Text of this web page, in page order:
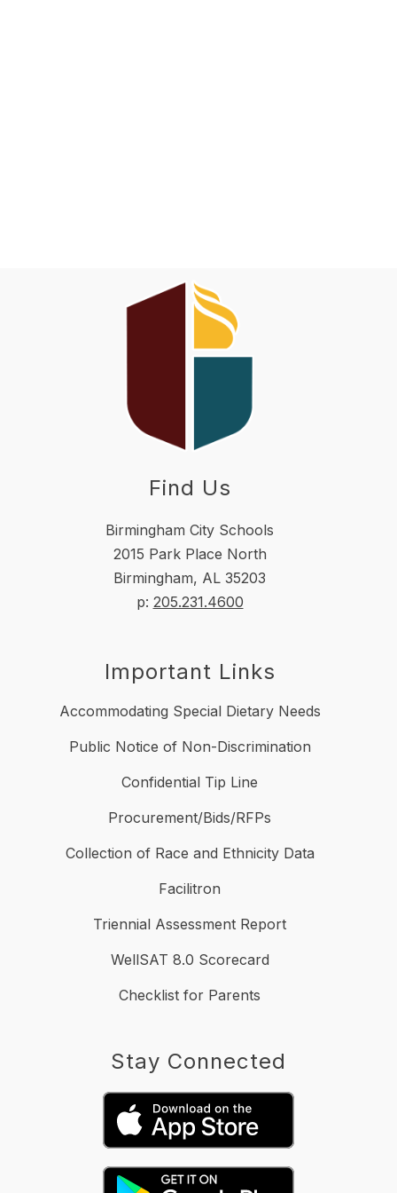
Find Us
Birmingham City Schools
2015 Park Place North
Birmingham, AL 35203
p: 205.231.4600
Important Links
Accommodating Special Dietary Needs
Public Notice of Non-Discrimination
Confidential Tip Line
Procurement/Bids/RFPs
Collection of Race and Ethnicity Data
Facilitron
Triennial Assessment Report
WellSAT 8.0 Scorecard
Checklist for Parents
Stay Connected